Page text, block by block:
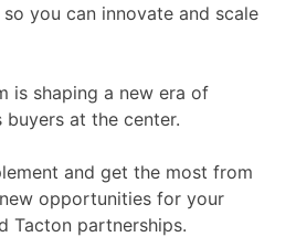
you can innovate and scale
is shaping a new era of
at the center.
and get the most from
opportunities for your
Tacton partnerships.